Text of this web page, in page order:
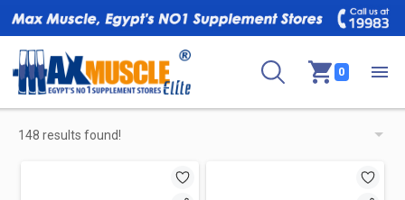
0
148 results found!